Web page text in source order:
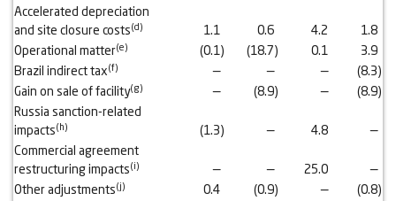
Accelerated depreciation
and site closure costs(d) 1.1 0.6 4.2
1.8
Operational matter(e) (0.1) (18.7) 0.1
3.9
Brazil indirect tax(f) — — — (8.3)
Gain on sale of facility(g) — (8.9) — (8.9)
Russia sanction-related
impacts(h) (1.3) — 4.8
—
Commercial agreement
restructuring impacts(i) — — 25.0
—
Other adjustments(j) 0.4 (0.9) — (0.8)